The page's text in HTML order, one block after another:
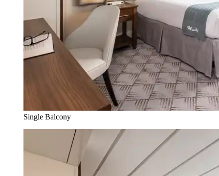
Single Balcony